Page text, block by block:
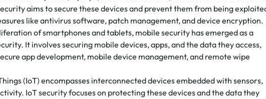
aims to secure these devices and prevent them from being
like antivirus software, patch management, and device encryption.
of smartphones and tablets, mobile security has emerged as a
It involves securing mobile devices, apps, and the data they access,
app development, mobile device management, and remote wipe
(IoT) encompasses interconnected devices embedded with sensors,
IoT security focuses on protecting these devices and the data they